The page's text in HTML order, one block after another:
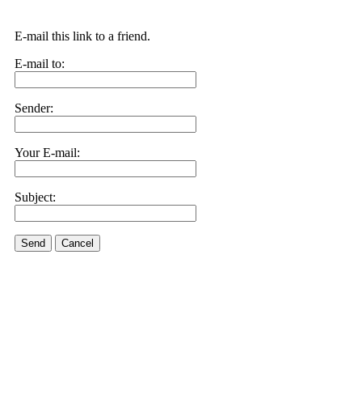
E-mail this link to a friend.
E-mail to:
Sender:
Your E-mail:
Subject:
Send Cancel